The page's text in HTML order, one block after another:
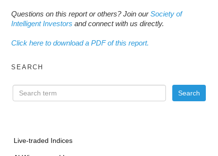
Questions on this report or others? Join ourSociety of
Intelligent Investors and connect with us directly.
Click here to download a PDF of this report.
SEARCH
Live-traded Indices